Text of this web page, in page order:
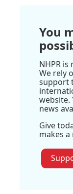
You
NHPR
We rely
support
website.
news
Give
makes